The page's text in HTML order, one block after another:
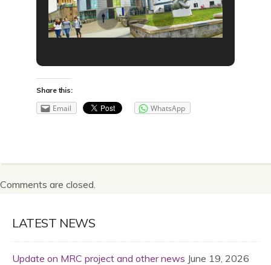
Share this:
Email WhatsApp
Comments are closed.
LATEST NEWS
Update on MRC project and other news June 19, 2026